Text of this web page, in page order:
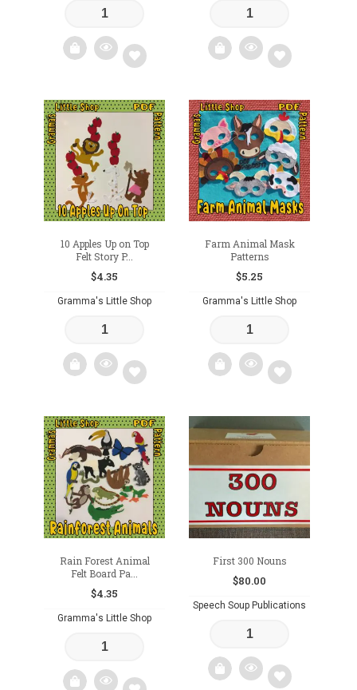
Add
wishlist
Add
to
wishlist
10 Apples Up on Top
Felt Story P...
$4.35
Gramma's Little Shop
Add
to
wishlist
Farm Animal Mask
Patterns
$5.25
Gramma's Little Shop
Add
to
wishlist
Rain Forest Animal
Felt Board Pa...
$4.35
Gramma's Little Shop
First 300 Nouns
$80.00
Speech Soup Publications